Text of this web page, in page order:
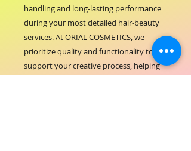
handling and long-lasting performance
during your most detailed hair-beauty
services. At ORIAL COSMETICS, we
prioritize quality and functionality to
support your creative process, helping